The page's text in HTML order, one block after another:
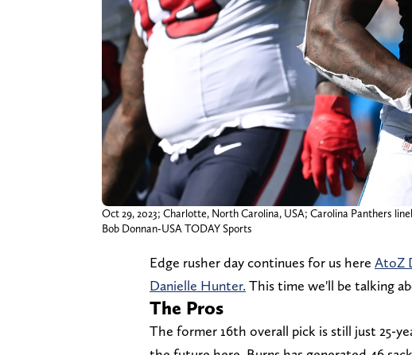
Oct 29, 2023; Charlotte, North Carolina, USA; Carolina Panthers
Bob Donnan-USA TODAY Sports
Edge rusher day continues for us here AtoZ
Danielle Hunter. This time we'll be talking
The Pros
The former 16th overall pick is still just 25-